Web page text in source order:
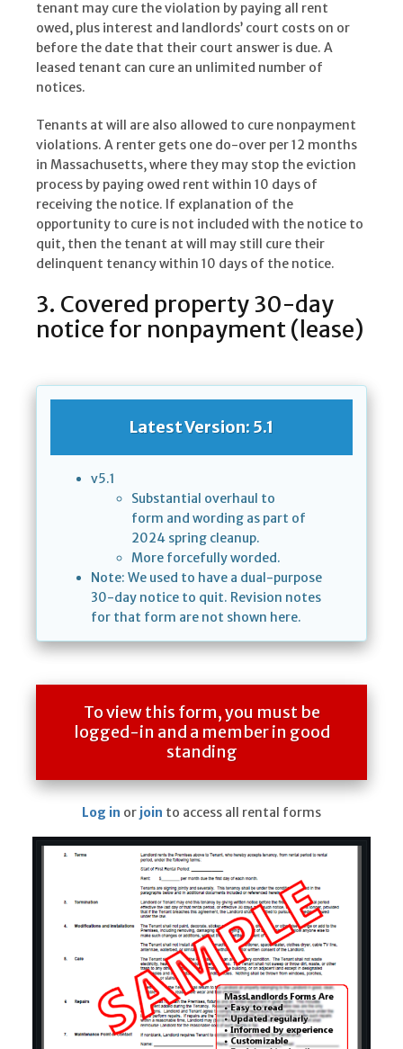
tenant may cure the violation by paying all rent
owed, plus interest and landlords’ court costs on or
before the date that their court answer is due. A
leased tenant can cure an unlimited number of
notices.
Tenants at will are also allowed to cure nonpayment
violations. A renter gets one do-over per 12 months
in Massachusetts, where they may stop the eviction
process by paying owed rent within 10 days of
receiving the notice. If explanation of the
opportunity to cure is not included with the notice to
quit, then the tenant at will may still cure their
delinquent tenancy within 10 days of the notice.
3. Covered property 30-day
notice for nonpayment (lease)
Latest Version: 5.1
v5.1
Substantial overhaul to
form and wording as part of
2024 spring cleanup.
More forcefully worded.
Note: We used to have a dual-purpose
30-day notice to quit. Revision notes
for that form are not shown here.
To view this form, you must be
logged-in and a member in good
standing
Log in or join to access all rental forms